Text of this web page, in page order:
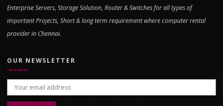
Enterprise Servers, Storage Solution, Router & Switches for all types of
important Projects, Short & long term requirement where computer rental
provider in Chennai.
OUR NEWSLETTER
Email address: